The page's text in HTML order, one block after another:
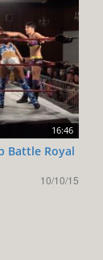
16:46
Battle Royal
10/10/15